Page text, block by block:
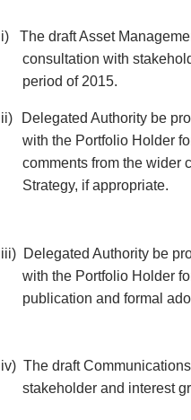
i)
The draft Asset
consultation with
period of 2015.
ii)
Delegated Authority be
with the Portfolio Holder
comments from the wider
Strategy, if appropriate.
iii) Delegated Authority be
with the Portfolio Holder
publication and formal
iv) The draft
stakeholder and interest